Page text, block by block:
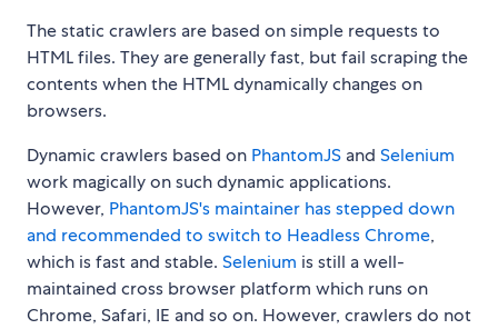
The static crawlers are based on simple requests to
HTML files. They are generally fast, but fail scraping the
contents when the HTML dynamically changes on
browsers.
Dynamic crawlers based on PhantomJS and Selenium
work magically on such dynamic applications.
However, PhantomJS's maintainer has stepped down
and recommended to switch to Headless Chrome,
which is fast and stable. Selenium is still a well-
maintained cross browser platform which runs on
Chrome, Safari, IE and so on. However, crawlers do not